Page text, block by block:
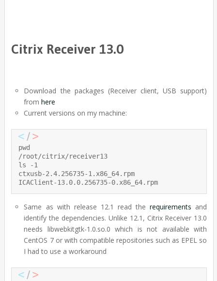
Citrix Receiver 13.0
Download the packages (Receiver client, USB support)
fromhere
Current versions on my machine:
pwd
/root/citrix/receiver13
ls -1
ctxusb-2.4.256735-1.x86_64.rpm
ICAClient-13.0.0.256735-0.x86_64.rpm
Same as with release 12.1 read therequirements and
identify the dependencies. Unlike 12.1, Citrix Receiver 13.0
needs libwebkitgtk-1.0.so.0 which is not available with
CentOS 7 or with compatible repositories such as EPEL so
I had to use a workaround